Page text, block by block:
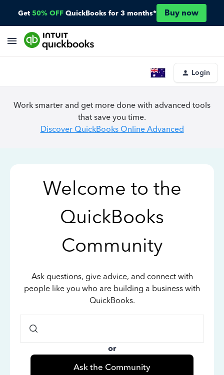
Get 50% OFF QuickBooks for 3 months* Buy now
Login
Work smarter and get more done with advanced tools
that save you time.
Discover QuickBooks Online Advanced
Welcome to the
QuickBooks
Community
Ask questions, give advice, and connect with
people like you who are building a business with
QuickBooks.
or
Ask the Community